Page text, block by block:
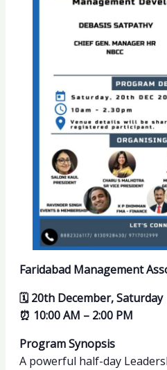
Faridabad Management
🗓 20th December, Saturday
⏰ 10:00 AM – 2:00 PM
Program Synopsis
A powerful half-day